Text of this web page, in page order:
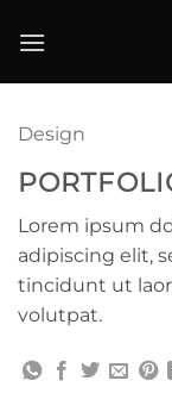
Design
Lorem ipsum
adipiscing elit,
tincidunt ut
volutpat.